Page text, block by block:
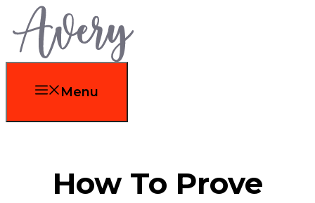
Skip
to
content
Menu
How To Prove